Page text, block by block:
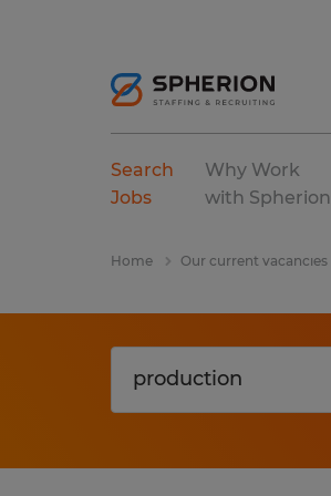
Search
Jobs
Why Work
with Spherion
Home Our current vacancies